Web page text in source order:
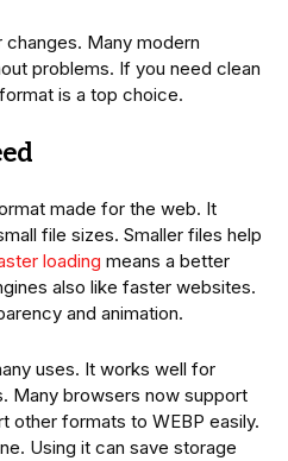
Many modern
problems. If you need clean
is a top choice.
made for the web. It
file sizes. Smaller files help
loading means a better
also like faster websites.
and animation.
uses. It works well for
Many browsers now support
other formats to WEBP easily.
Using it can save storage